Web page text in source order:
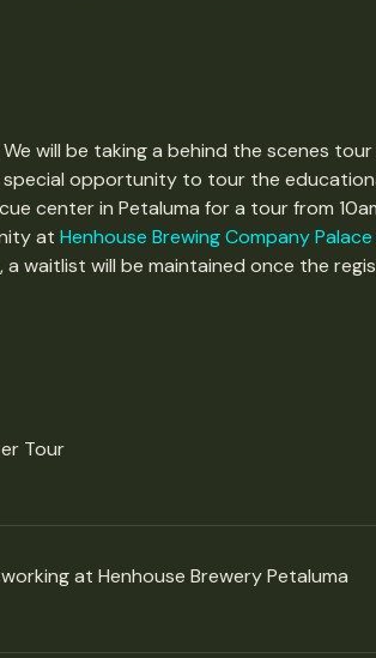
will be taking a behind the scenes
opportunity to tour the
center in Petaluma for a tour from
at Henhouse Brewing Company
waitlist will be maintained once the
Tour
at Henhouse Brewery Petaluma